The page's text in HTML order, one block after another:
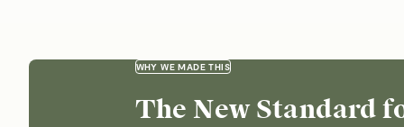
WHY WE MADE THIS
The New Standard